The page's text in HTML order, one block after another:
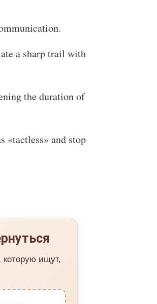
a sharp trail with
the duration of
«tactless» and stop
ищут,